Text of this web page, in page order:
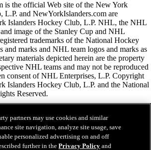
is the official Web site of the New York
L.P. and NewYorkIslanders.com are
Islanders Hockey Club, L.P. NHL, the NHL
image of the Stanley Cup and NHL
trademarks of the National Hockey
marks and NHL team logos and marks as
materials depicted herein are the property
NHL teams and may not be reproduced
consent of NHL Enterprises, L.P. Copyright
Islanders Hockey Club, L.P. and the National
Reserved.
of Service
Policy
partners may use cookies and similar
site navigation, analyze site usage, save
personalized advertising on and off
further in thePrivacy Policy and